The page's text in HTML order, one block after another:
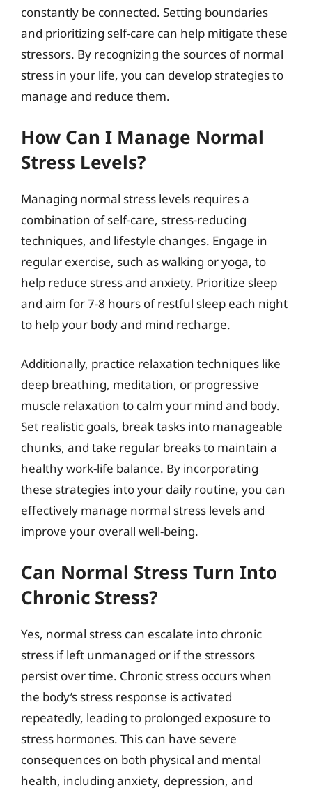
constantly be connected. Setting boundaries
and prioritizing self-care can help mitigate these
stressors. By recognizing the sources of normal
stress in your life, you can develop strategies to
manage and reduce them.
How Can I Manage Normal
Stress Levels?
Managing normal stress levels requires a
combination of self-care, stress-reducing
techniques, and lifestyle changes. Engage in
regular exercise, such as walking or yoga, to
help reduce stress and anxiety. Prioritize sleep
and aim for 7-8 hours of restful sleep each night
to help your body and mind recharge.
Additionally, practice relaxation techniques like
deep breathing, meditation, or progressive
muscle relaxation to calm your mind and body.
Set realistic goals, break tasks into manageable
chunks, and take regular breaks to maintain a
healthy work-life balance. By incorporating
these strategies into your daily routine, you can
effectively manage normal stress levels and
improve your overall well-being.
Can Normal Stress Turn Into
Chronic Stress?
Yes, normal stress can escalate into chronic
stress if left unmanaged or if the stressors
persist over time. Chronic stress occurs when
the body’s stress response is activated
repeatedly, leading to prolonged exposure to
stress hormones. This can have severe
consequences on both physical and mental
health, including anxiety, depression, and